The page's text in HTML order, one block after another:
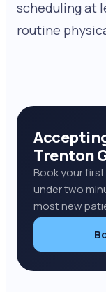
scheduling at
routine
Trenton
Book your
under two
most new